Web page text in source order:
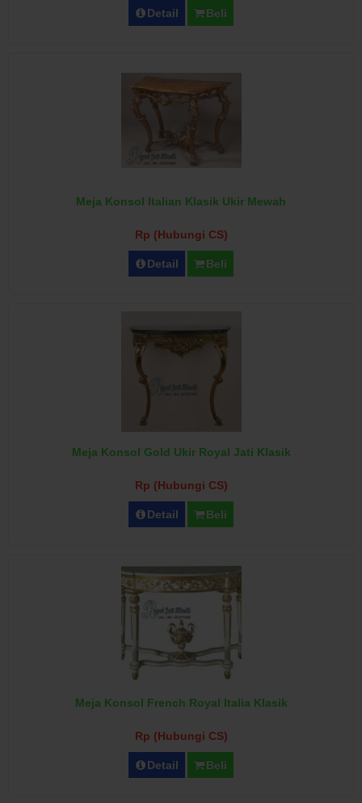
Detail Beli
Meja Konsol Italian Klasik Ukir Mewah
Rp (Hubungi CS)
Detail Beli
Meja Konsol Gold Ukir Royal Jati Klasik
Rp (Hubungi CS)
Detail Beli
Meja Konsol French Royal Italia Klasik
Rp (Hubungi CS)
Detail Beli